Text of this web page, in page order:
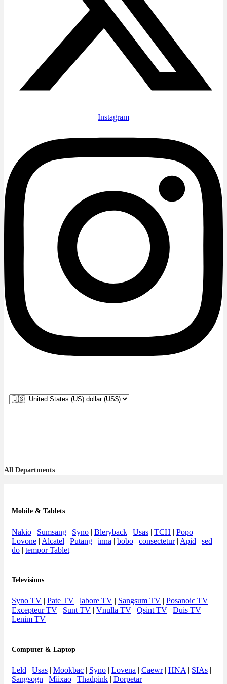
Instagram
All Departments
Mobile & Tablets
Nakio | Sumsang | Syno | Bleryback | Usas | TCH | Popo |
Lovone | Alcatel | Putang | inna | bobo | consectetur| Apid | sed
do | tempor Tablet
Televisions
Syno TV | Pate TV | labore TV | Sangsum TV | Posanoic TV |
Excepteur TV | Sunt TV | Vnulla TV | Qsint TV | Duis TV |
Lenim TV
Computer & Laptop
Leld | Usas | Mookbac | Syno | Lovena | Caewr| HNA | SIAs |
Sangsogn | Miixao | Thadpink | Dorpetar